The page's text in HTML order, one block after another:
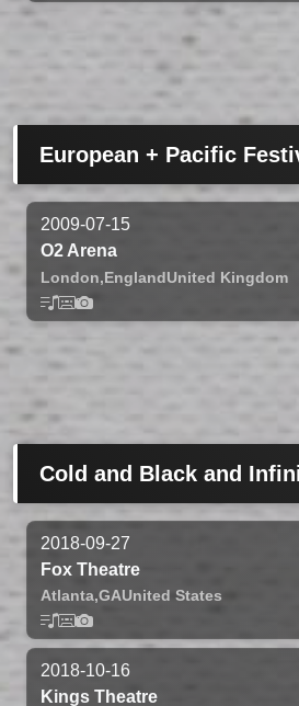
European + Pacific
2009-07-15
O2 Arena
London,EnglandUnited Kingdom
Cold and Black and
2018-09-27
Fox Theatre
Atlanta,GAUnited States
2018-10-16
Kings Theatre